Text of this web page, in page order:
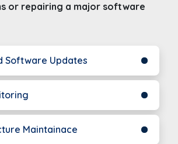
or repairing a major software
Software Updates
Maintainace